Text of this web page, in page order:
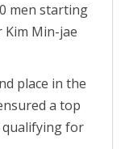
men starting
Min-jae
place in the
a top
for